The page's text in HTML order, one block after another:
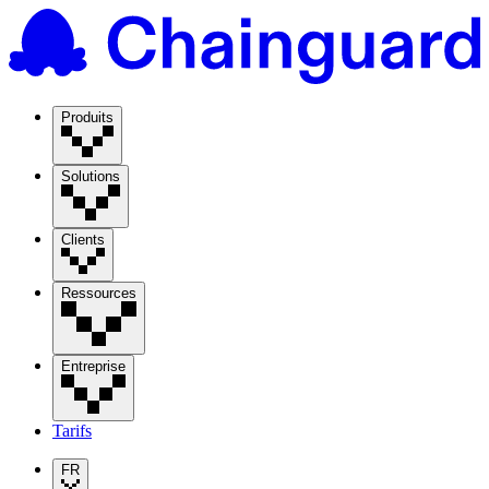
Produits
Solutions
Clients
Ressources
Entreprise
Tarifs
FR